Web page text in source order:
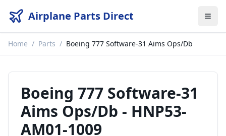
Airplane Parts Direct
Home / Parts / Boeing 777 Software-31 Aims Ops/Db
Boeing 777 Software-31
Aims Ops/Db - HNP53-
AM01-1009